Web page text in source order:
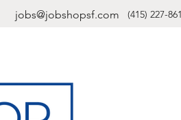
jobs@jobshopsf.com (415) 227-